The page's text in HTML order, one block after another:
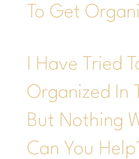
To Get
I Have Tried
Organized In
But Nothing
Can You